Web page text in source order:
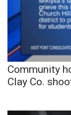
Community
Clay Co.